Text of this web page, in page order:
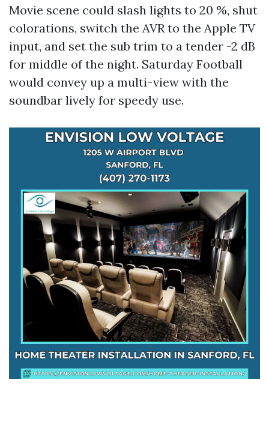
Movie scene could slash lights to 20 %, shut
colorations, switch the AVR to the Apple TV
input, and set the sub trim to a tender -2 dB
for middle of the night. Saturday Football
would convey up a multi-view with the
soundbar lively for speedy use.